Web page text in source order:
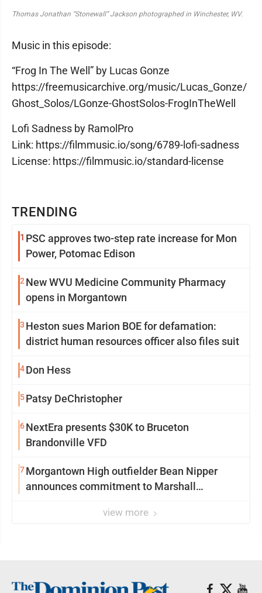
TRENDING
1 PSC approves two-step rate increase for Mon
Power, Potomac Edison
2 New WVU Medicine Community Pharmacy
opens in Morgantown
3 Heston sues Marion BOE for defamation:
district human resources officer also files suit
4Don Hess
5Patsy DeChristopher
6NextEra presents $30K to Bruceton
Brandonville VFD
7Morgantown High outfielder Bean Nipper
announces commitment to Marshall
view more
Thomas Jonathan “Stonewall” Jackson photographed in Winchester, WV.
Music in this episode:
“Frog In The Well” by Lucas Gonze
https://freemusicarchive.org/music/Lucas_Gonze/
Ghost_Solos/LGonze-GhostSolos-FrogInTheWell
Lofi Sadness by RamolPro
Link: https://filmmusic.io/song/6789-lofi-sadness
License: https://filmmusic.io/standard-license